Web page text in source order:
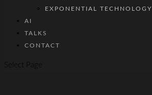
EXPONENTIAL TECHNOLOGY
AI
TALKS
CONTACT
Select Page